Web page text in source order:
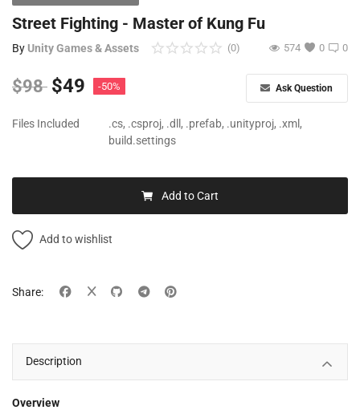
Author Benefits
Login
Register
Street Fighting - Master of Kung Fu
By Unity Games & Assets 0
(0) 0
574
$98 $49 -50% Ask Question
Files Included
.cs, .csproj, .dll, .prefab, .unityproj, .xml,
build.settings
Add to Cart
Add to wishlist
Share:
Description
Overview